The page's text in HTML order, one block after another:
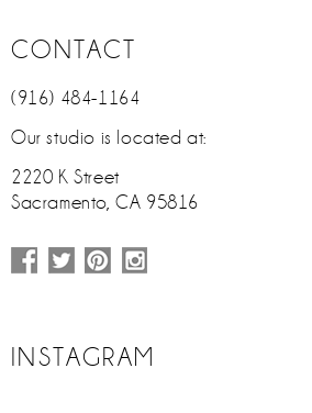
CONTACT
(916) 484-1164
Our studio is located at:
2220 K Street
Sacramento, CA 95816
INSTAGRAM